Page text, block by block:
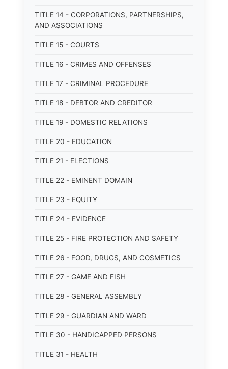
TITLE 14 - CORPORATIONS, PARTNERSHIPS,
AND ASSOCIATIONS
TITLE 15 - COURTS
TITLE 16 - CRIMES AND OFFENSES
TITLE 17 - CRIMINAL PROCEDURE
TITLE 18 - DEBTOR AND CREDITOR
TITLE 19 - DOMESTIC RELATIONS
TITLE 20 - EDUCATION
TITLE 21 - ELECTIONS
TITLE 22 - EMINENT DOMAIN
TITLE 23 - EQUITY
TITLE 24 - EVIDENCE
TITLE 25 - FIRE PROTECTION AND SAFETY
TITLE 26 - FOOD, DRUGS, AND COSMETICS
TITLE 27 - GAME AND FISH
TITLE 28 - GENERAL ASSEMBLY
TITLE 29 - GUARDIAN AND WARD
TITLE 30 - HANDICAPPED PERSONS
TITLE 31 - HEALTH